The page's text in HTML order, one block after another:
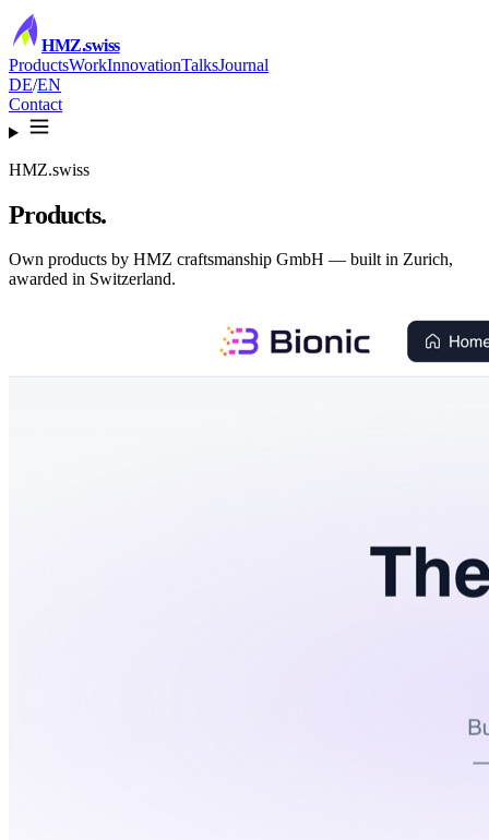
HMZ.swiss
ProductsWorkInnovationTalksJournal
DE/EN
Contact
HMZ.swiss
Products.
Own products by HMZ craftsmanship GmbH — built in Zurich,
awarded in Switzerland.